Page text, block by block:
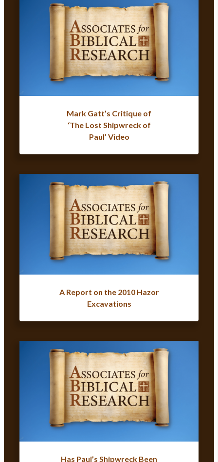
Mark Gatt’s Critique of
‘The Lost Shipwreck of
Paul’ Video
A Report on the 2010 Hazor
Excavations
Has Paul’s Shipwreck Been